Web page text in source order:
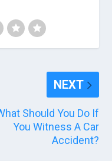
NEXT
Should You Do If
You Witness A Car
Accident?